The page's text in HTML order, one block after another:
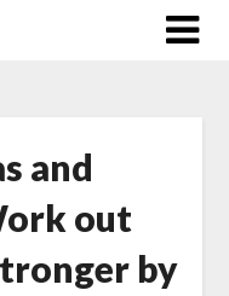
and
out
by